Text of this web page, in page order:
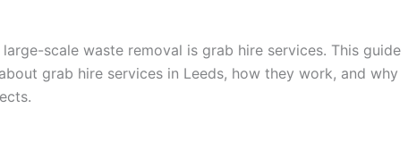
scale waste removal is grab hire services. This guide
grab hire services in Leeds, how they work, and why